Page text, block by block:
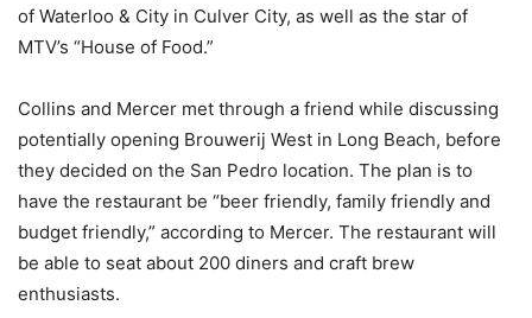
of Waterloo & City in Culver City, as well as the star of
MTV’s “House of Food.”
Collins and Mercer met through a friend while discussing
potentially opening Brouwerij West in Long Beach, before
they decided on the San Pedro location. The plan is to
have the restaurant be “beer friendly, family friendly and
budget friendly,” according to Mercer. The restaurant will
be able to seat about 200 diners and craft brew
enthusiasts.